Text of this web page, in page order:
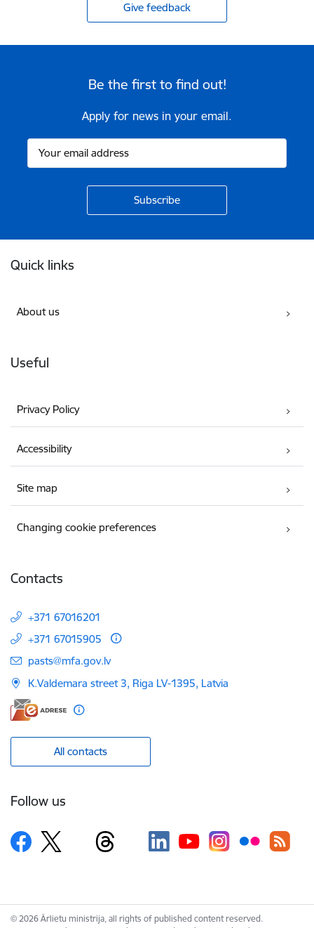
Give feedback
Be the first to find out!
Apply for news in your email.
Quick links
About us
Useful
Privacy Policy
Accessibility
Site map
Changing cookie preferences
Contacts
+371 67016201
+371 67015905
E-mail:
pasts@mfa.gov.lv
K.Valdemara street 3, Riga LV-1395, Latvia
All contacts
Follow us
© 2026 Ārlietu ministrija, all rights of published content reserved.